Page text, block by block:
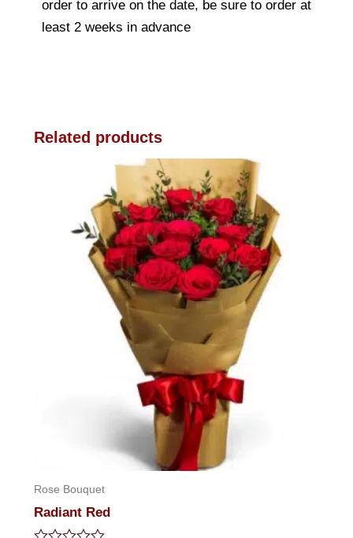
order to arrive on the date, be sure to order at
least 2 weeks in advance
Related products
Rose Bouquet
Radiant Red